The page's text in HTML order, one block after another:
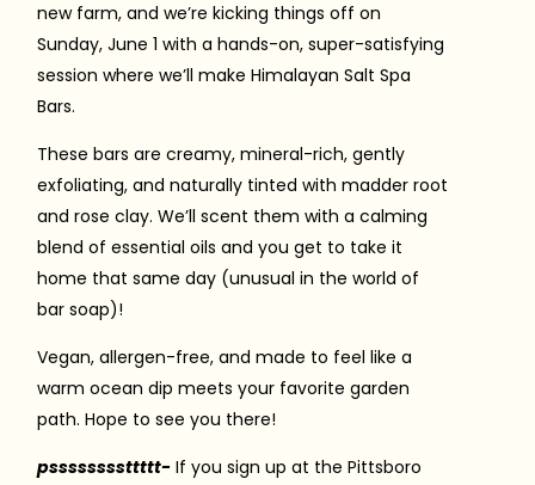
new farm, and we’re kicking things off on
Sunday, June 1 with a hands-on, super-satisfying
session where we’ll make Himalayan Salt Spa
Bars.
These bars are creamy, mineral-rich, gently
exfoliating, and naturally tinted with madder root
and rose clay. We’ll scent them with a calming
blend of essential oils and you get to take it
home that same day (unusual in the world of
bar soap)!
Vegan, allergen-free, and made to feel like a
warm ocean dip meets your favorite garden
path. Hope to see you there!
pssssssssttttt-If you sign up at the Pittsboro